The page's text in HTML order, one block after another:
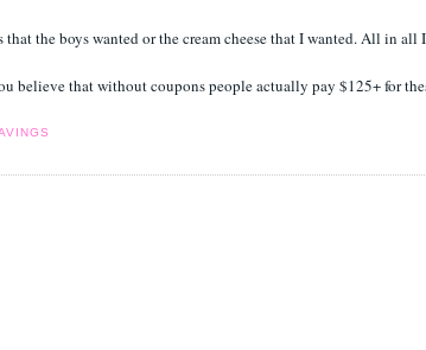
the boys wanted or the cream cheese that I wanted. All in
believe that without coupons people actually pay $125+ for